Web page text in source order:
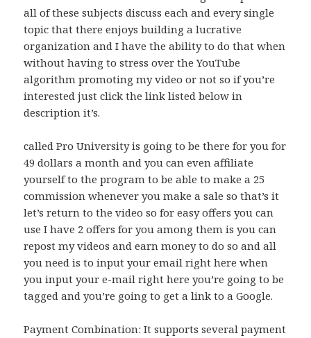
all of these subjects discuss each and every single
topic that there enjoys building a lucrative
organization and I have the ability to do that when
without having to stress over the YouTube
algorithm promoting my video or not so if you’re
interested just click the link listed below in
description it’s.
called Pro University is going to be there for you for
49 dollars a month and you can even affiliate
yourself to the program to be able to make a 25
commission whenever you make a sale so that’s it
let’s return to the video so for easy offers you can
use I have 2 offers for you among them is you can
repost my videos and earn money to do so and all
you need is to input your email right here when
you input your e-mail right here you’re going to be
tagged and you’re going to get a link to a Google.
Payment Combination: It supports several payment